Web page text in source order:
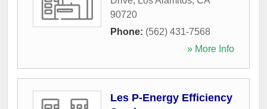
90720
Phone: (562) 431-7568
» More Info
Les P-Energy Efficiency